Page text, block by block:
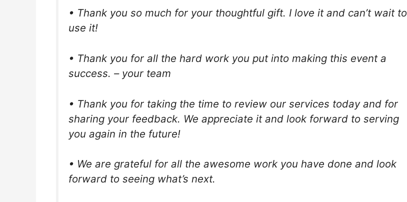
• Thank you so much for your thoughtful gift. I love it and can’t wait to
use it!
• Thank you for all the hard work you put into making this event a
success. – your team
• Thank you for taking the time to review our services today and for
sharing your feedback. We appreciate it and look forward to serving
you again in the future!
• We are grateful for all the awesome work you have done and look
forward to seeing what’s next.